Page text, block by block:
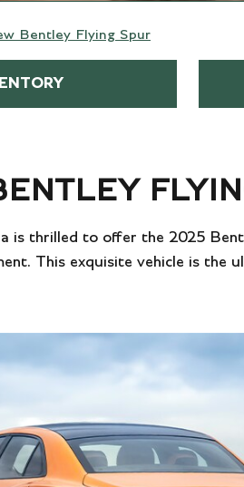
Bentley Flying Spur
is thrilled to offer the 2025
This exquisite vehicle is